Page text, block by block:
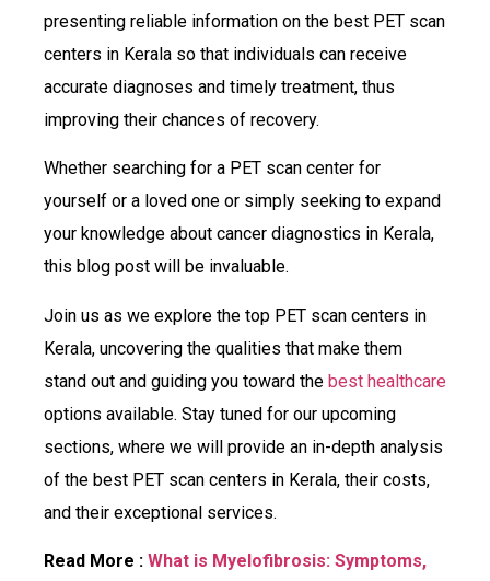
presenting reliable information on the best PET scan
centers in Kerala so that individuals can receive
accurate diagnoses and timely treatment, thus
improving their chances of recovery.
Whether searching for a PET scan center for
yourself or a loved one or simply seeking to expand
your knowledge about cancer diagnostics in Kerala,
this blog post will be invaluable.
Join us as we explore the top PET scan centers in
Kerala, uncovering the qualities that make them
stand out and guiding you toward the best healthcare
options available. Stay tuned for our upcoming
sections, where we will provide an in-depth analysis
of the best PET scan centers in Kerala, their costs,
and their exceptional services.
Read More : What is Myelofibrosis: Symptoms,